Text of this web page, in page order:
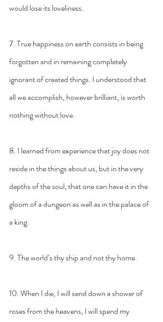
would lose its loveliness.
7. True happiness on earth consists in being
forgotten and in remaining completely
ignorant of created things. I understood that
all we accomplish, however brilliant, is worth
nothing without love.
8. I learned from experience that joy does not
reside in the things about us, but in the very
depths of the soul, that one can have it in the
gloom of a dungeon as well as in the palace of
a king.
9. The world’s thy ship and not thy home.
10. When I die, I will send down a shower of
roses from the heavens, I will spend my